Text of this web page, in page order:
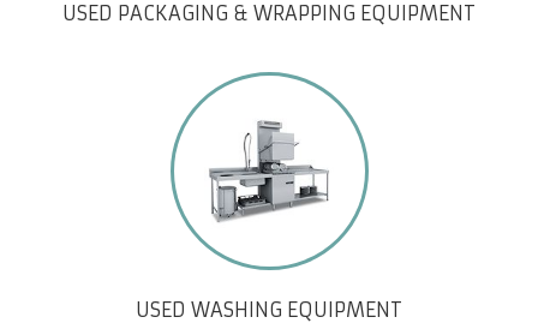
USED PACKAGING & WRAPPING EQUIPMENT
USED WASHING EQUIPMENT